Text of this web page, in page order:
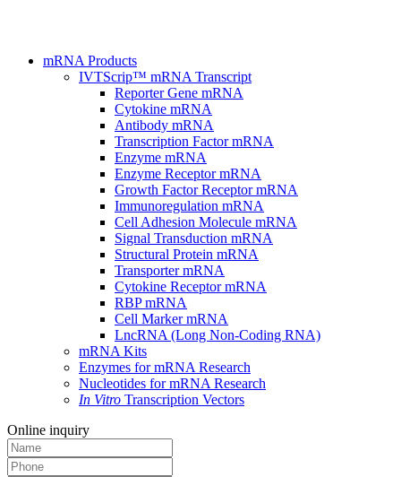
mRNA Products
IVTScrip™ mRNA Transcript
Reporter Gene mRNA
Cytokine mRNA
Antibody mRNA
Transcription Factor mRNA
Enzyme mRNA
Enzyme Receptor mRNA
Growth Factor Receptor mRNA
Immunoregulation mRNA
Cell Adhesion Molecule mRNA
Signal Transduction mRNA
Structural Protein mRNA
Transporter mRNA
Cytokine Receptor mRNA
RBP mRNA
Cell Marker mRNA
LncRNA (Long Non-Coding RNA)
mRNA Kits
Enzymes for mRNA Research
Nucleotides for mRNA Research
In Vitro Transcription Vectors
Online inquiry